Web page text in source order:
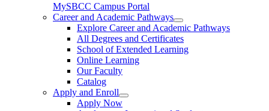
MySBCC Campus Portal
Career and Academic Pathways
Explore Career and Academic Pathways
All Degrees and Certificates
School of Extended Learning
Online Learning
Our Faculty
Catalog
Apply and Enroll
Apply Now